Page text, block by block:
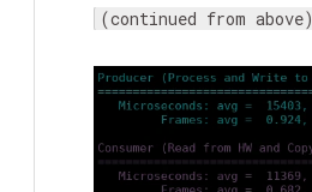
(continued from above)